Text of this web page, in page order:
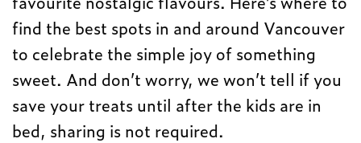
find the best spots in and around Vancouver
to celebrate the simple joy of something
sweet. And don’t worry, we won’t tell if you
save your treats until after the kids are in
bed, sharing is not required.